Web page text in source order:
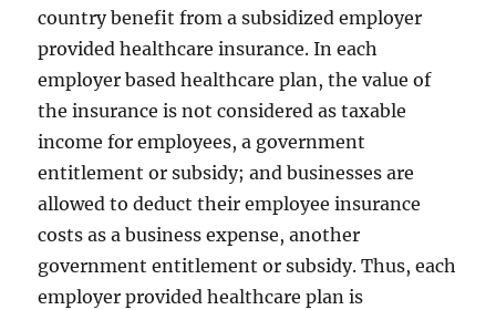
country benefit from a subsidized employer
provided healthcare insurance. In each
employer based healthcare plan, the value of
the insurance is not considered as taxable
income for employees, a government
entitlement or subsidy; and businesses are
allowed to deduct their employee insurance
costs as a business expense, another
government entitlement or subsidy. Thus, each
employer provided healthcare plan is